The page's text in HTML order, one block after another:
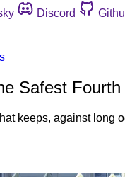
Discord
Safest
keeps, against